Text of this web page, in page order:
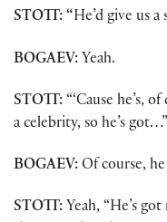
STOTT: “He’d give us
BOGAEV: Yeah.
STOTT: “‘Cause he’s,
a celebrity, so he’s got…”
BOGAEV: Of course,
STOTT: Yeah, “He’s